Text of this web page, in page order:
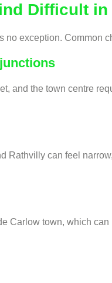
Difficult in
no exception. Common
and the town centre
Rathvilly can feel
Carlow town, which